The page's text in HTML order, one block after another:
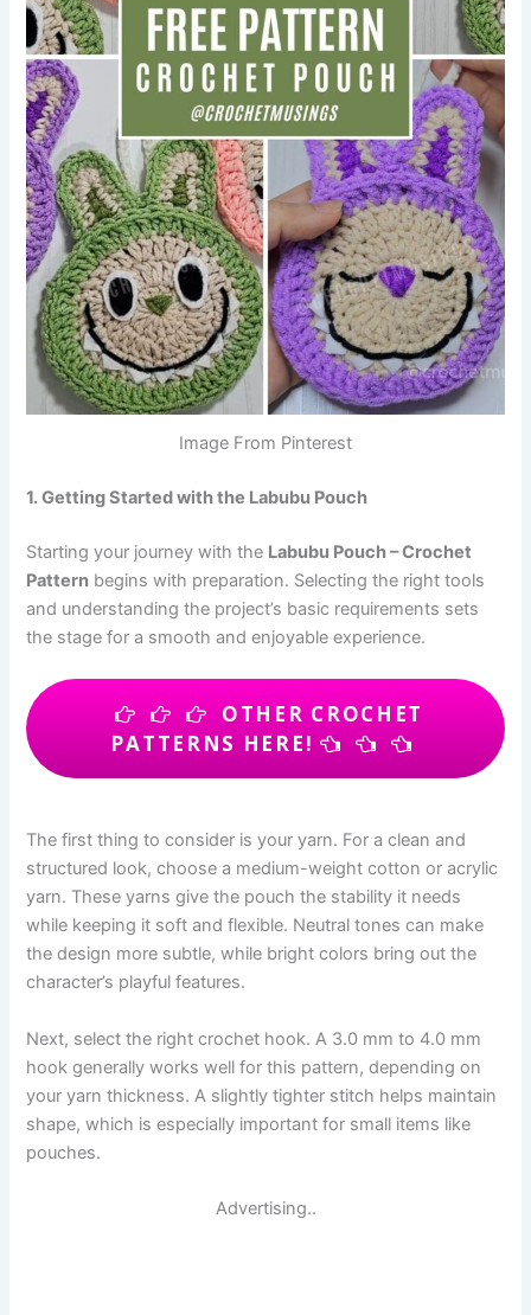
Image From Pinterest
1. Getting Started with the Labubu Pouch
Starting your journey with the Labubu Pouch – Crochet
Pattern begins with preparation. Selecting the right tools
and understanding the project’s basic requirements sets
the stage for a smooth and enjoyable experience.
OTHER CROCHET
PATTERNS HERE!
The first thing to consider is your yarn. For a clean and
structured look, choose a medium-weight cotton or acrylic
yarn. These yarns give the pouch the stability it needs
while keeping it soft and flexible. Neutral tones can make
the design more subtle, while bright colors bring out the
character’s playful features.
Next, select the right crochet hook. A 3.0 mm to 4.0 mm
hook generally works well for this pattern, depending on
your yarn thickness. A slightly tighter stitch helps maintain
shape, which is especially important for small items like
pouches.
Advertising..